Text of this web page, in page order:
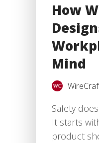
How
Mind
Safety
It starts
product